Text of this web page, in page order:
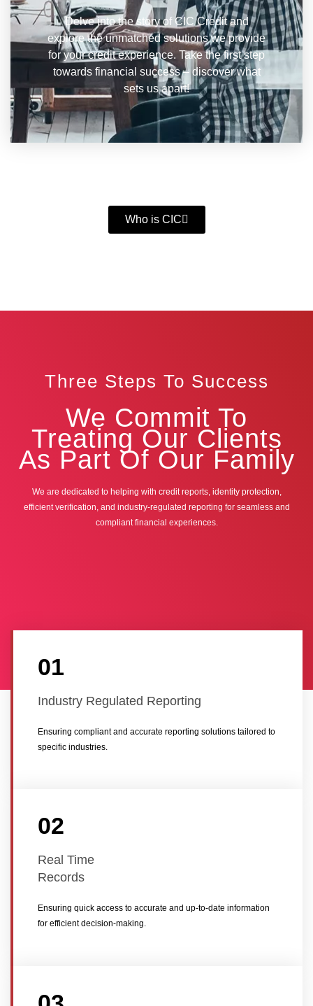
Delve into the story of CIC Credit and
explore the unmatched solutions we provide
for your credit experience. Take the first step
towards financial success – discover what
sets us apart!
Who is CIC
Three Steps To Success
We Commit To
Treating Our Clients
As Part Of Our Family
We are dedicated to helping with credit reports, identity protection,
efficient verification, and industry-regulated reporting for seamless and
compliant financial experiences.
01
Industry Regulated Reporting
Ensuring compliant and accurate reporting solutions tailored to
specific industries.
02
Real Time
Records
Ensuring quick access to accurate and up-to-date information
for efficient decision-making.